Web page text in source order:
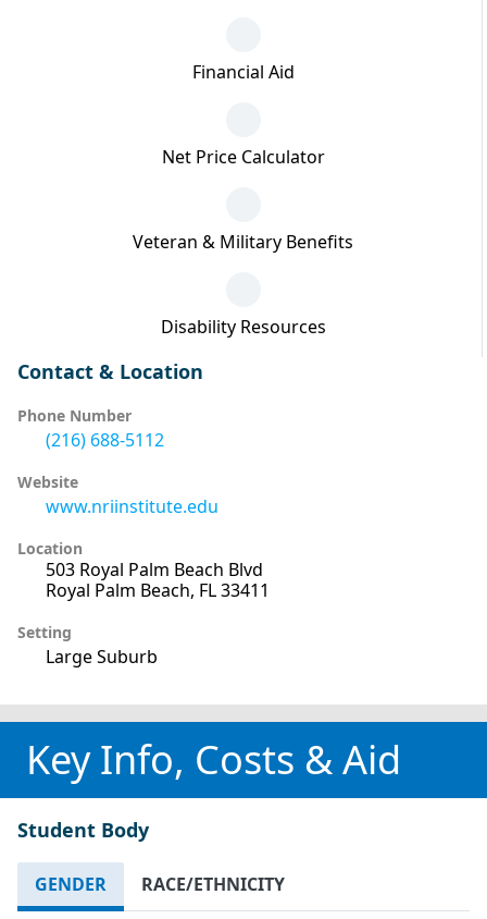
Financial Aid
Net Price Calculator
Veteran & Military Benefits
Disability Resources
Contact & Location
Phone Number
(216) 688-5112
Website
www.nriinstitute.edu
Location
503 Royal Palm Beach Blvd
Royal Palm Beach, FL 33411
Setting
Large Suburb
Key Info, Costs & Aid
Student Body
GENDER RACE/ETHNICITY